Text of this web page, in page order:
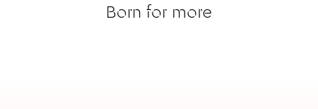
Born for more